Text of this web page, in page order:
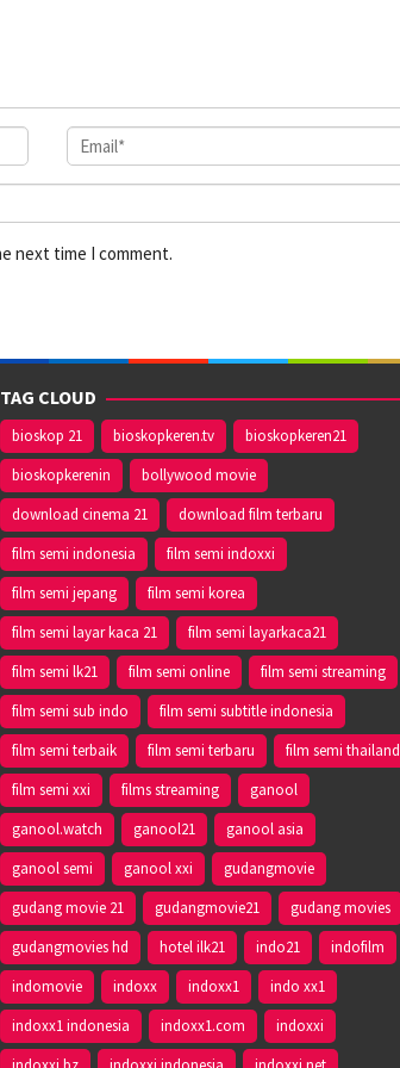
next time I comment.
TAG CLOUD
bioskop 21 bioskopkeren.tv
bioskopkeren21
bioskopkerenin
bollywood movie
download cinema 21
download film terbaru
film semi indonesia
film semi indoxxi
film semi jepang
film semi korea
film semi layar kaca 21
film semi layarkaca21
film semi lk21
film semi online
film semi streaming
film semi sub indo
film semi subtitle indonesia
film semi terbaik
film semi terbaru
film semi thailand
film semi xxi
films streaming
ganool
ganool.watch
ganool21
ganool asia
ganool semi
ganool xxi
gudangmovie
gudang movie 21
gudangmovie21
gudang movies
gudangmovies hd
hotel ilk21 indo21
indofilm
indomovie
indoxx indoxx1
indo xx1
indoxx1 indonesia
indoxx1.com
indoxxi